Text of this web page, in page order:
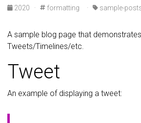
2020
· formatting · sample-
A sample blog page that
Tweets/Timelines/etc.
Tweet
An example of displaying a tweet: